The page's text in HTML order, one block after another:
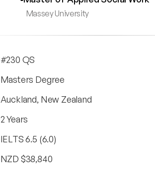
Massey University
#230 QS
Masters Degree
Auckland, New Zealand
2 Years
IELTS 6.5 (6.0)
NZD $38,840